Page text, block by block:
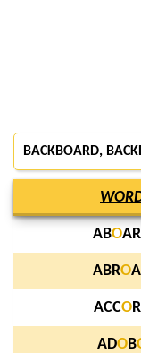
BACKBOARD,
ABO
ABRO
ACCO
ADOB